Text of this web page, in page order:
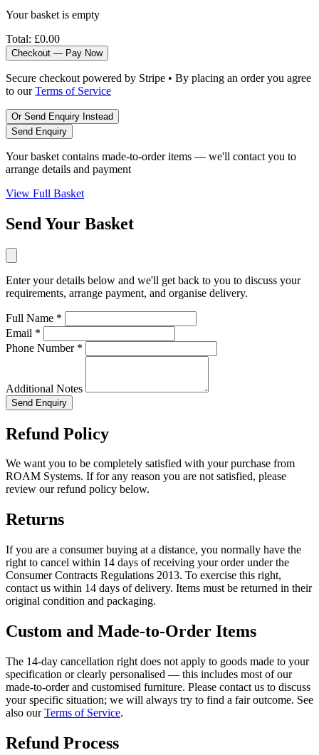
Your basket is empty
Total: £0.00
Checkout — Pay Now
Secure checkout powered by Stripe • By placing an order you agree
to ourTerms of Service
Or Send Enquiry Instead
Send Enquiry
Your basket contains made-to-order items — we'll contact you to
arrange details and payment
View Full Basket
Send Your Basket
Enter your details below and we'll get back to you to discuss your
requirements, arrange payment, and organise delivery.
Full Name *
Email *
Phone Number *
Additional Notes
Send Enquiry
Refund Policy
We want you to be completely satisfied with your purchase from
ROAM Systems. If for any reason you are not satisfied, please
review our refund policy below.
Returns
If you are a consumer buying at a distance, you normally have the
right to cancel within 14 days of receiving your order under the
Consumer Contracts Regulations 2013. To exercise this right,
contact us within 14 days of delivery. Items must be returned in their
original condition and packaging.
Custom and Made-to-Order Items
The 14-day cancellation right does not apply to goods made to your
specification or clearly personalised — this includes most of our
made-to-order and customised furniture. Please contact us to discuss
your specific situation; we will always try to find a fair outcome. See
also ourTerms of Service.
Refund Process